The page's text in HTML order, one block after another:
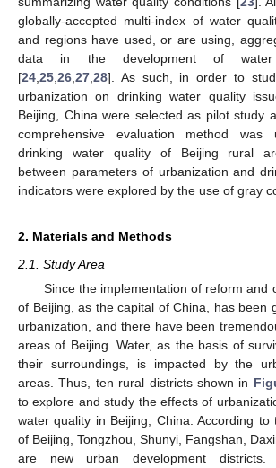
globally-accepted multi-index of water
and regions have used, or are using,
data in the development of water
[24 25 26 27 28]. As such, in order to
urbanization on drinking water quality
Beijing, China were selected as pilot study
comprehensive evaluation method
drinking water quality of Beijing rural
between parameters of urbanization and
indicators were explored by the use of gray
2. Materials and Methods
2.1. Study Area
Since the implementation of reform and
of Beijing, as the capital of China, has been
urbanization, and there have been
areas of Beijing. Water, as the basis of
their surroundings, is impacted by the
areas. Thus, ten rural districts shown in
to explore and study the effects of
water quality in Beijing, China. According to
of Beijing, Tongzhou, Shunyi, Fangshan,
are new urban development districts.